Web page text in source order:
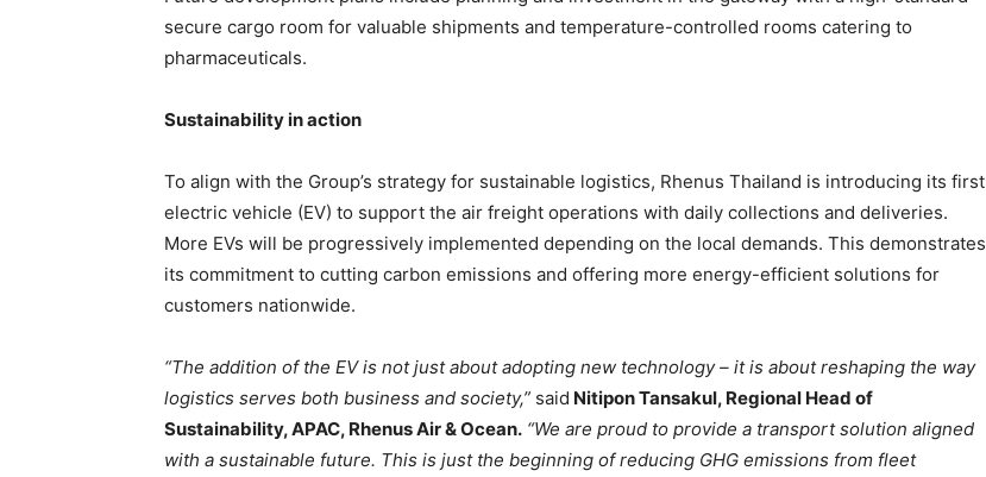
secure cargo room for valuable shipments and temperature-controlled rooms catering to
pharmaceuticals.
Sustainability in action
To align with the Group’s strategy for sustainable logistics, Rhenus Thailand is introducing its first
electric vehicle (EV) to support the air freight operations with daily collections and deliveries.
More EVs will be progressively implemented depending on the local demands. This demonstrates
its commitment to cutting carbon emissions and offering more energy-efficient solutions for
customers nationwide.
“The addition of the EV is not just about adopting new technology – it is about reshaping the way
logistics serves both business and society,” said Nitipon Tansakul, Regional Head of
Sustainability, APAC, Rhenus Air & Ocean. “We are proud to provide a transport solution aligned
with a sustainable future. This is just the beginning of reducing GHG emissions from fleet